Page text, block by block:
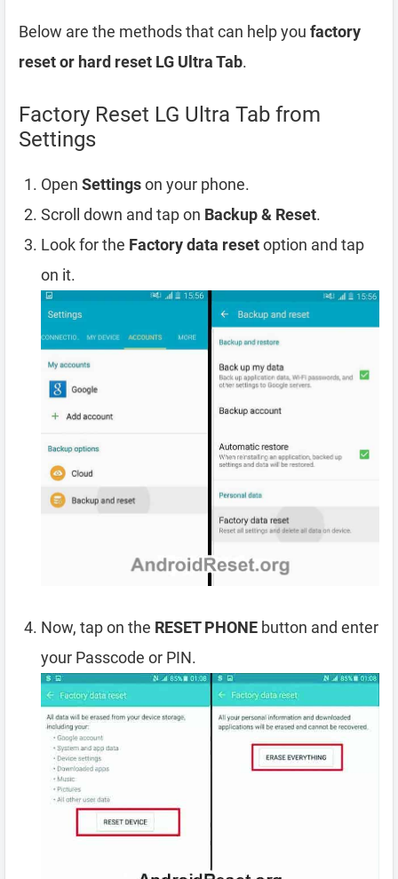
Below are the methods that can help you factory
reset or hard reset LG Ultra Tab.
Factory Reset LG Ultra Tab from
Settings
Open Settingson your phone.
Scroll down and tap on Backup & Reset.
Look for the Factory data resetoption and tap
on it.
Now, tap on the RESET PHONE button and enter
your Passcode or PIN.